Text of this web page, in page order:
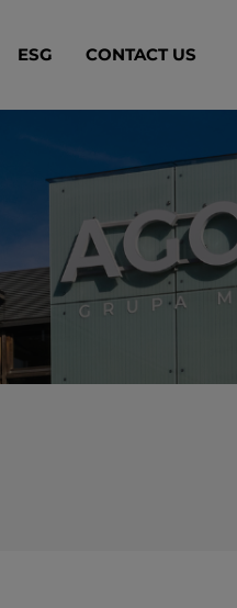
ESG CONTACT US